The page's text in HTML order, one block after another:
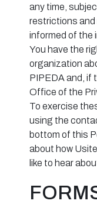
any time,
restrictions and
informed of the
You have the
organization
PIPEDA and, if
Office of the
To exercise
using the
bottom of this
about how
like to hear